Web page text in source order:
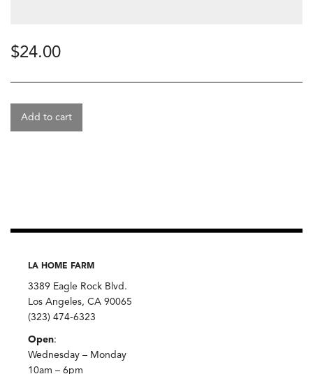
$24.00
Add to cart
LA HOME FARM
3389 Eagle Rock Blvd.
Los Angeles, CA 90065
(323) 474-6323
Open:
Wednesday – Monday
10am – 6pm